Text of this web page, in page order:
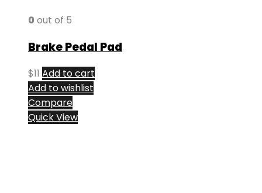
0 out of 5
Brake Pedal Pad
$11 Add to cart
Add to wishlist
Compare
Quick View